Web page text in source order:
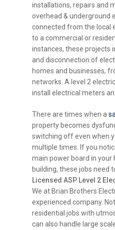
installations, repairs and
overhead & underground
connected from the local
to a commercial or
instances, these projects
and disconnection of
homes and businesses,
networks. A level 2
install electrical meters
There are times when a
property becomes
switching off even when
multiple times. If you
main power board in your
building, these jobs need
Licensed ASP Level 2
We at Brian Brothers
experienced company.
residential jobs with
can also handle large